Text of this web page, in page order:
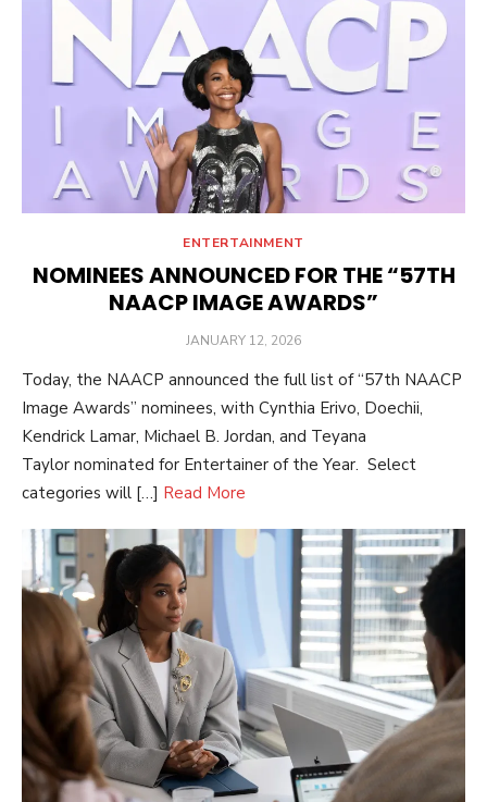
ENTERTAINMENT
NOMINEES ANNOUNCED FOR THE “57TH
NAACP IMAGE AWARDS”
POSTED
JANUARY 12, 2026
Today, the NAACP announced the full list of “57th NAACP
Image Awards” nominees, with Cynthia Erivo, Doechii,
Kendrick Lamar, Michael B. Jordan, and Teyana
Taylor nominated for Entertainer of the Year. Select
categories will […] Read More